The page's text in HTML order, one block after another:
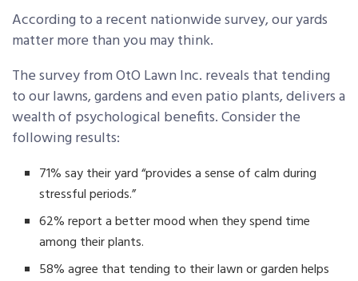
According to a recent nationwide survey, our yards
matter more than you may think.
The survey from OtO Lawn Inc. reveals that tending
to our lawns, gardens and even patio plants, delivers a
wealth of psychological benefits. Consider the
following results:
71% say their yard “provides a sense of calm during
stressful periods.”
62% report a better mood when they spend time
among their plants.
58% agree that tending to their lawn or garden helps